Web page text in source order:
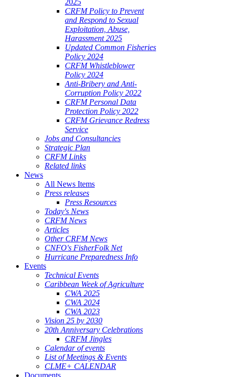
2025
CRFM Policy to Prevent
and Respond to Sexual
Exploitation, Abuse,
Harassment 2025
Updated Common Fisheries
Policy 2024
CRFM Whistleblower
Policy 2024
Anti-Bribery and Anti-
Corruption Policy 2022
CRFM Personal Data
Protection Policy 2022
CRFM Grievance Redress
Service
Jobs and Consultancies
Strategic Plan
CRFM Links
Related links
News
All News Items
Press releases
Press Resources
Today's News
CRFM News
Articles
Other CRFM News
CNFO's FisherFolk Net
Hurricane Preparedness Info
Events
Technical Events
Caribbean Week of Agriculture
CWA 2025
CWA 2024
CWA 2023
Vision 25 by 2030
20th Anniversary Celebrations
CRFM Jingles
Calendar of events
List of Meetings & Events
CLME+ CALENDAR
Documents